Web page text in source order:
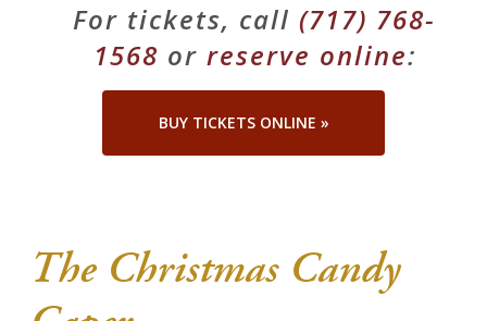
For tickets, call (717) 768-
1568 or reserve online:
BUY TICKETS ONLINE »
The Christmas Candy